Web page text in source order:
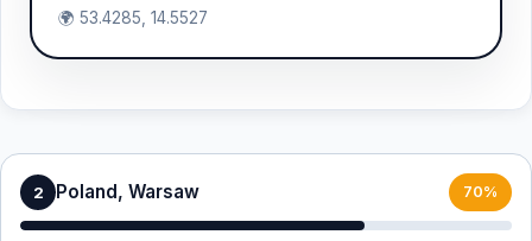
🌍 53.4285, 14.5527
2 Poland, Warsaw 70%